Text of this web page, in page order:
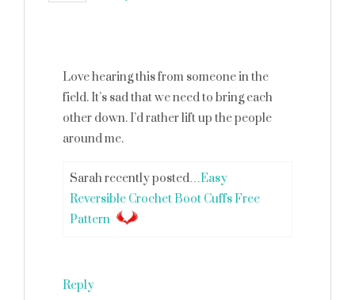
Love hearing this from someone in the
field. It’s sad that we need to bring each
other down. I’d rather lift up the people
around me.
Sarah recently posted…Easy
Reversible Crochet Boot Cuffs Free
Pattern
Reply